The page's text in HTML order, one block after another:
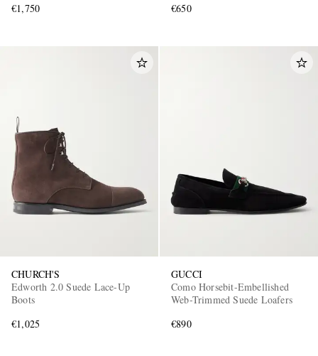
€1,750
€650
CHURCH'S
Edworth 2.0 Suede Lace-Up
Boots
€1,025
GUCCI
Como Horsebit-Embellished
Web-Trimmed Suede Loafers
€890